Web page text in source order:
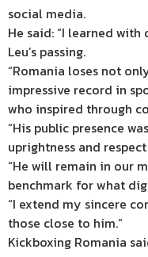
social media.
He said: “I learned with
Leu’s passing.
“Romania loses not
impressive record in
who inspired through
“His public presence
uprightness and
“He will remain in our
benchmark for what
“I extend my sincere
those close to him.”
Kickboxing Romania